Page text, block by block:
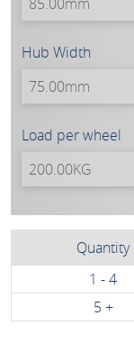
Hub Width
Load per wheel
Quantity
1 - 4
5 +